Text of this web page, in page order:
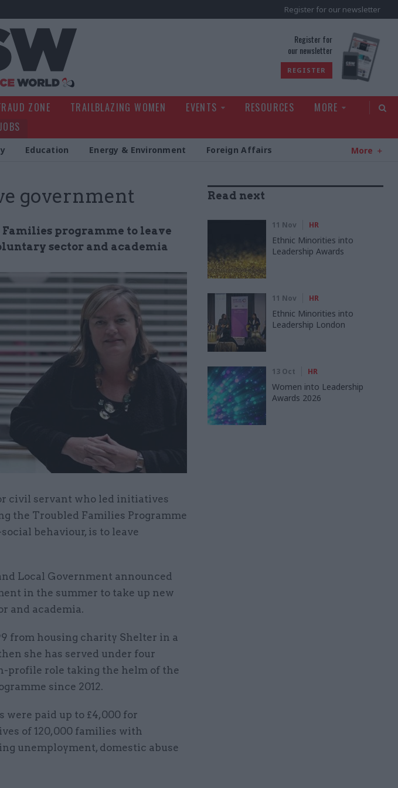
Register for our newsletter
Register for
our newsletter
REGISTER
ZONE TRAILBLAZING WOMEN EVENTS RESOURCES
MORE
Education Energy & Environment Foreign Affairs More
government
programme to leave
sector and academia
civil servant who led initiatives
the Troubled Families Programme
behaviour, is to leave
Local Government announced
in the summer to take up new
and academia.
from housing charity Shelter in a
she has served under four
profile role taking the helm of the
since 2012.
were paid up to £4,000 for
of 120,000 families with
unemployment, domestic abuse
Read next
11 Nov HR
Ethnic Minorities into
Leadership Awards
11 Nov HR
Ethnic Minorities into
Leadership London
13 Oct HR
Women into Leadership
Awards 2026